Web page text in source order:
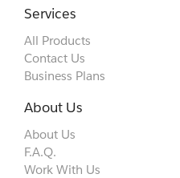
Services
All Products
Contact Us
Business Plans
About Us
About Us
F.A.Q.
Work With Us